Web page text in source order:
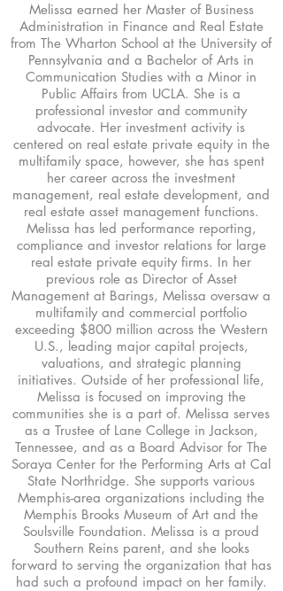
Melissa earned her Master of Business
Administration in Finance and Real Estate
from The Wharton School at the University of
Pennsylvania and a Bachelor of Arts in
Communication Studies with a Minor in
Public Affairs from UCLA. She is a
professional investor and community
advocate. Her investment activity is
centered on real estate private equity in the
multifamily space, however, she has spent
her career across the investment
management, real estate development, and
real estate asset management functions.
Melissa has led performance reporting,
compliance and investor relations for large
real estate private equity firms. In her
previous role as Director of Asset
Management at Barings, Melissa oversaw a
multifamily and commercial portfolio
exceeding $800 million across the Western
U.S., leading major capital projects,
valuations, and strategic planning
initiatives. Outside of her professional life,
Melissa is focused on improving the
communities she is a part of. Melissa serves
as a Trustee of Lane College in Jackson,
Tennessee, and as a Board Advisor for The
Soraya Center for the Performing Arts at Cal
State Northridge. She supports various
Memphis-area organizations including the
Memphis Brooks Museum of Art and the
Soulsville Foundation. Melissa is a proud
Southern Reins parent, and she looks
forward to serving the organization that has
had such a profound impact on her family.